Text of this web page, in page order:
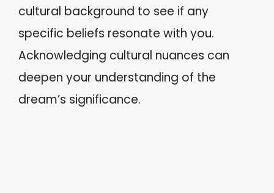
cultural background to see if any
specific beliefs resonate with you.
Acknowledging cultural nuances can
deepen your understanding of the
dream’s significance.